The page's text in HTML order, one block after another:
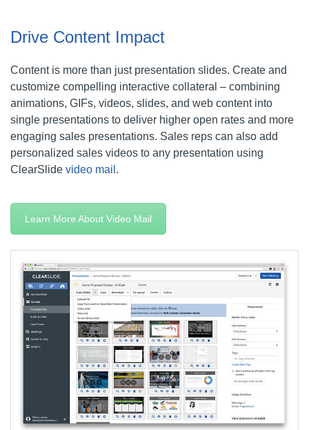
Drive Content Impact
Content is more than just presentation slides. Create and
customize compelling interactive collateral – combining
animations, GIFs, videos, slides, and web content into
single presentations to deliver higher open rates and more
engaging sales presentations. Sales reps can also add
personalized sales videos to any presentation using
ClearSlide video mail .
Learn More About Video Mail